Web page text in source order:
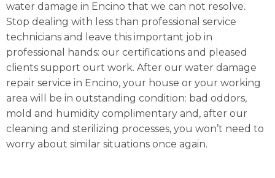
water damage in Encino that we can not resolve.
Stop dealing with less than professional service
technicians and leave this important job in
professional hands: our certifications and pleased
clients support ourt work. After our water damage
repair service in Encino, your house or your working
area will be in outstanding condition: bad oddors,
mold and humidity complimentary and, after our
cleaning and sterilizing processes, you won’t need to
worry about similar situations once again.